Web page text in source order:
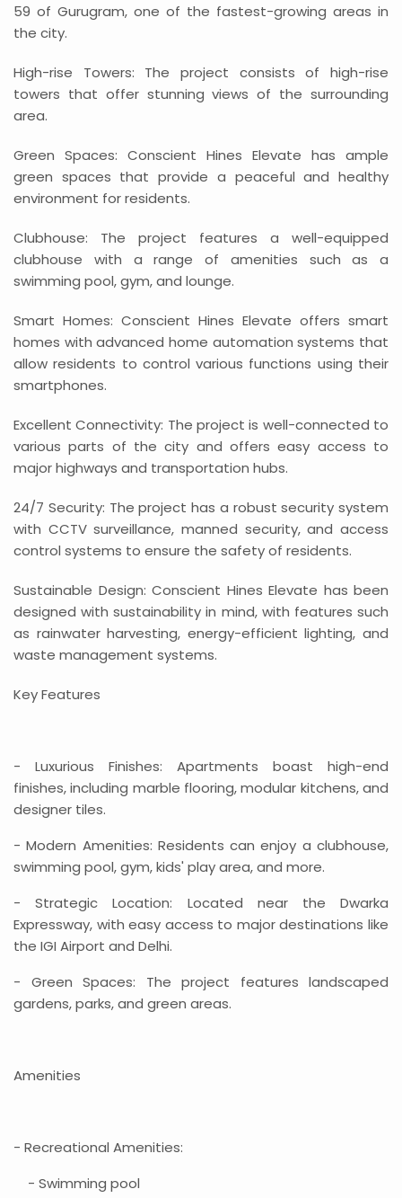
59 of Gurugram, one of the fastest-growing areas in
the city.
High-rise Towers: The project consists of high-rise
towers that offer stunning views of the surrounding
area.
Green Spaces: Conscient Hines Elevate has ample
green spaces that provide a peaceful and healthy
environment for residents.
Clubhouse: The project features a well-equipped
clubhouse with a range of amenities such as a
swimming pool, gym, and lounge.
Smart Homes: Conscient Hines Elevate offers smart
homes with advanced home automation systems that
allow residents to control various functions using their
smartphones.
Excellent Connectivity: The project is well-connected to
various parts of the city and offers easy access to
major highways and transportation hubs.
24/7 Security: The project has a robust security system
with CCTV surveillance, manned security, and access
control systems to ensure the safety of residents.
Sustainable Design: Conscient Hines Elevate has been
designed with sustainability in mind, with features such
as rainwater harvesting, energy-efficient lighting, and
waste management systems.
Key Features
- Luxurious Finishes: Apartments boast high-end
finishes, including marble flooring, modular kitchens, and
designer tiles.
- Modern Amenities: Residents can enjoy a clubhouse,
swimming pool, gym, kids' play area, and more.
- Strategic Location: Located near the Dwarka
Expressway, with easy access to major destinations like
the IGI Airport and Delhi.
- Green Spaces: The project features landscaped
gardens, parks, and green areas.
Amenities
- Recreational Amenities:
- Swimming pool